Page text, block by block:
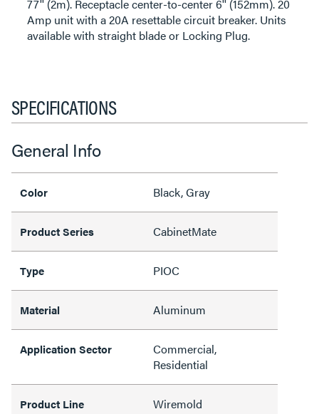
77'' (2m). Receptacle center-to-center 6'' (152mm). 20
Amp unit with a 20A resettable circuit breaker. Units
available with straight blade or Locking Plug.
SPECIFICATIONS
General Info
Color Black, Gray
Product Series CabinetMate
Type PIOC
Material Aluminum
Application Sector
Commercial,
Residential
Product Line Wiremold